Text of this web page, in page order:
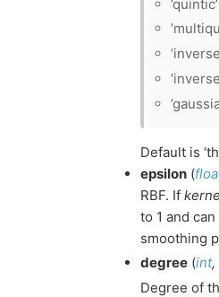
Default is
epsilon (
RBF. If
to 1 and
smoothing
degree (int,
Degree of